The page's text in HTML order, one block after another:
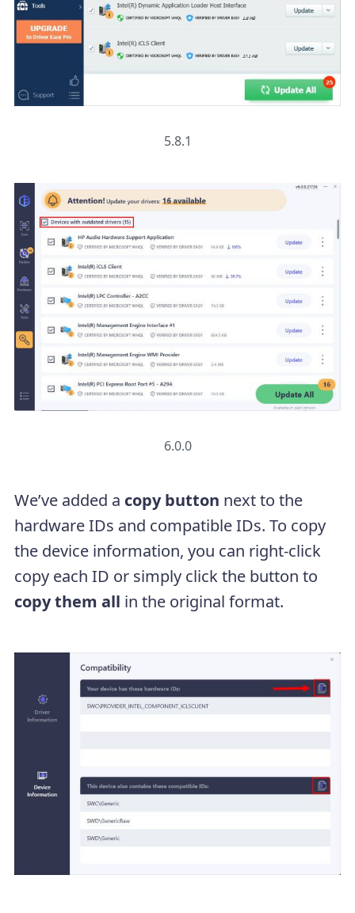
5.8.1
6.0.0
We’ve added a copy button next to the
hardware IDs and compatible IDs. To copy
the device information, you can right-click
copy each ID or simply click the button to
copy them all in the original format.